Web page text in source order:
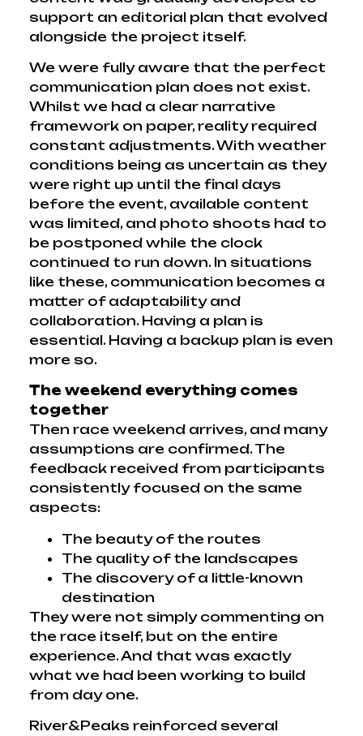
support an editorial plan that evolved
alongside the project itself.
We were fully aware that the perfect
communication plan does not exist.
Whilst we had a clear narrative
framework on paper, reality required
constant adjustments. With weather
conditions being as uncertain as they
were right up until the final days
before the event, available content
was limited, and photo shoots had to
be postponed while the clock
continued to run down. In situations
like these, communication becomes a
matter of adaptability and
collaboration. Having a plan is
essential. Having a backup plan is even
more so.
The weekend everything comes
together
Then race weekend arrives, and many
assumptions are confirmed. The
feedback received from participants
consistently focused on the same
aspects:
The beauty of the routes
The quality of the landscapes
The discovery of a little-known
destination
They were not simply commenting on
the race itself, but on the entire
experience. And that was exactly
what we had been working to build
from day one.
River&Peaks reinforced several